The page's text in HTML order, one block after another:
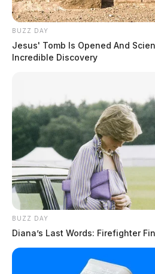
BUZZ DAY
Jesus' Tomb Is Opened And
Incredible Discovery
BUZZ DAY
Diana’s Last Words: Firefighter